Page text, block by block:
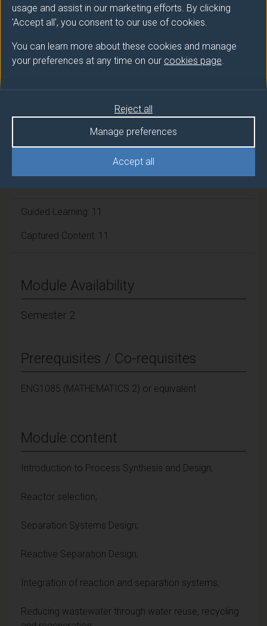
usage and assist in our marketing efforts. By clicking
'Accept all', you consent to our use of cookies.
You can learn more about these cookies and manage
your preferences at any time on our cookies page.
Accept all
Manage preferences
Reject all
Module cap (Maximum number of
students):N/A
Independent Learning Hours: 95
Lecture Hours: 22
Guided Learning: 11
Captured Content: 11
Module Availability
Semester 2
Prerequisites / Co-requisites
ENG1085 (MATHEMATICS 2) or equivalent
Module content
Introduction to Process Synthesis and Design;
Reactor selection;
Separation Systems Design;
Reactive Separation Design;
Integration of reaction and separation systems;
Reducing wastewater through water reuse, recycling